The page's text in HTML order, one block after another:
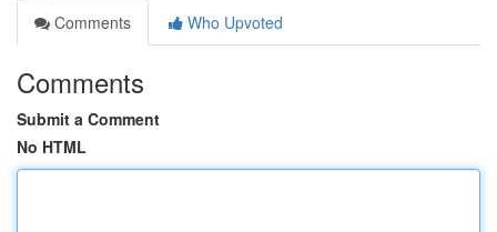
Comments
Who Upvoted
Comments
Submit a Comment
No HTML